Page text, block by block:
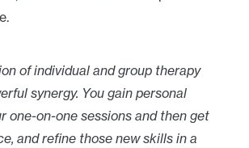
of individual and group therapy
synergy. You gain personal
one-on-one sessions and then get
and refine those new skills in a